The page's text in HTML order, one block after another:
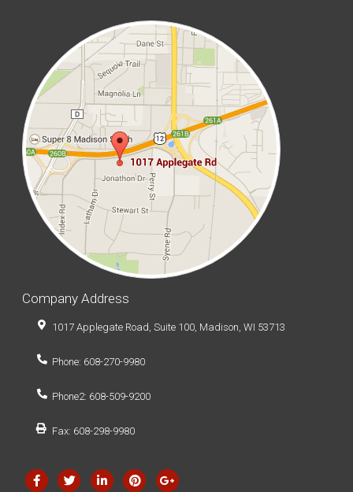
Company Address
1017 Applegate Road, Suite 100, Madison, WI 53713
Phone: 608-270-9980
Phone2: 608-509-9200
Fax: 608-298-9980